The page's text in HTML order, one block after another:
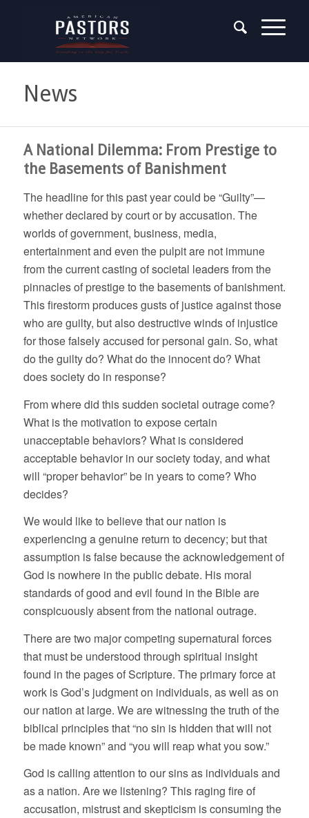
News
A National Dilemma: From Prestige to
the Basements of Banishment
The headline for this past year could be “Guilty”—
whether declared by court or by accusation. The
worlds of government, business, media,
entertainment and even the pulpit are not immune
from the current casting of societal leaders from the
pinnacles of prestige to the basements of banishment.
This firestorm produces gusts of justice against those
who are guilty, but also destructive winds of injustice
for those falsely accused for personal gain. So, what
do the guilty do? What do the innocent do? What
does society do in response?
From where did this sudden societal outrage come?
What is the motivation to expose certain
unacceptable behaviors? What is considered
acceptable behavior in our society today, and what
will “proper behavior” be in years to come? Who
decides?
We would like to believe that our nation is
experiencing a genuine return to decency; but that
assumption is false because the acknowledgement of
God is nowhere in the public debate. His moral
standards of good and evil found in the Bible are
conspicuously absent from the national outrage.
There are two major competing supernatural forces
that must be understood through spiritual insight
found in the pages of Scripture. The primary force at
work is God’s judgment on individuals, as well as on
our nation at large. We are witnessing the truth of the
biblical principles that “no sin is hidden that will not
be made known” and “you will reap what you sow.”
God is calling attention to our sins as individuals and
as a nation. Are we listening? This raging fire of
accusation, mistrust and skepticism is consuming the